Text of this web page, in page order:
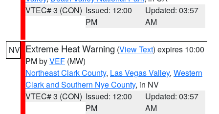
VTEC# 3 (CON) Issued: 12:00
PM
Updated: 03:57
AM
NV Extreme Heat Warning (View Text) expires 10:00
PM byVEF (MW)
Northeast Clark County, Las Vegas Valley, Western
Clark and Southern Nye County, in NV
VTEC# 3 (CON) Issued: 12:00
PM
Updated: 03:57
AM